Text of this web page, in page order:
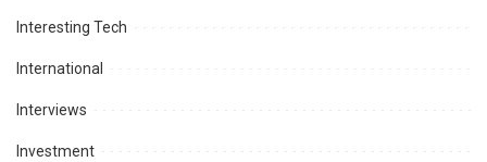
Interesting Tech
International
Interviews
Investment